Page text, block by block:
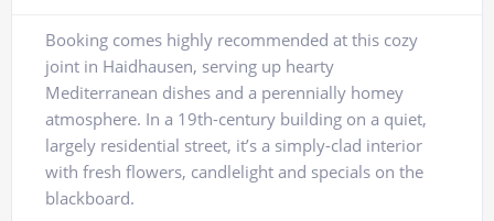
Booking comes highly recommended at this cozy
joint in Haidhausen, serving up hearty
Mediterranean dishes and a perennially homey
atmosphere. In a 19th-century building on a quiet,
largely residential street, it’s a simply-clad interior
with fresh flowers, candlelight and specials on the
blackboard.